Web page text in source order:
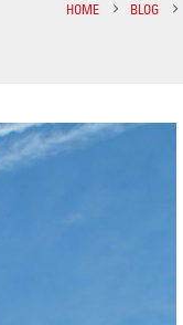
HOME BLOG